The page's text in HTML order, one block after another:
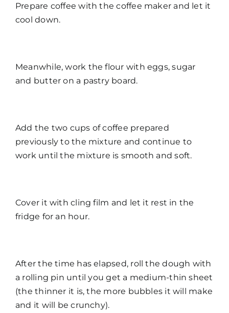
Prepare coffee with the coffee maker and let it
cool down.
Meanwhile, work the flour with eggs, sugar
and butter on a pastry board.
Add the two cups of coffee prepared
previously to the mixture and continue to
work until the mixture is smooth and soft.
Cover it with cling film and let it rest in the
fridge for an hour.
After the time has elapsed, roll the dough with
a rolling pin until you get a medium-thin sheet
(the thinner it is, the more bubbles it will make
and it will be crunchy).